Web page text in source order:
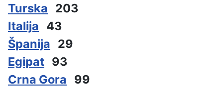
Turska 203
Italija 43
Španija 29
Egipat 93
Crna Gora 99